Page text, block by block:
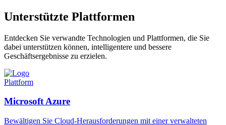
Unterstützte Plattformen
Entdecken Sie verwandte Technologien und Plattformen, die Sie
dabei unterstützen können, intelligentere und bessere
Geschäftsergebnisse zu erzielen.
Plattform
Microsoft Azure
Bewältigen Sie Cloud-Herausforderungen mit einer verwalteten